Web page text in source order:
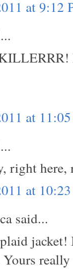
at 9:12
at
right
at
said...